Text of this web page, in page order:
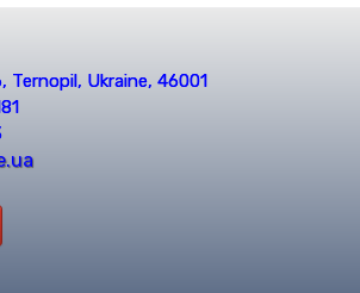
Ternopil, Ukraine, 46001